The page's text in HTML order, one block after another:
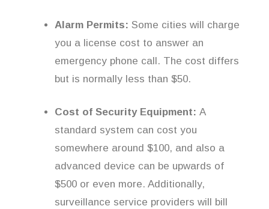
Alarm Permits: Some cities will charge
you a license cost to answer an
emergency phone call. The cost differs
but is normally less than $50.
Cost of Security Equipment: A
standard system can cost you
somewhere around $100, and also a
advanced device can be upwards of
$500 or even more. Additionally,
surveillance service providers will bill